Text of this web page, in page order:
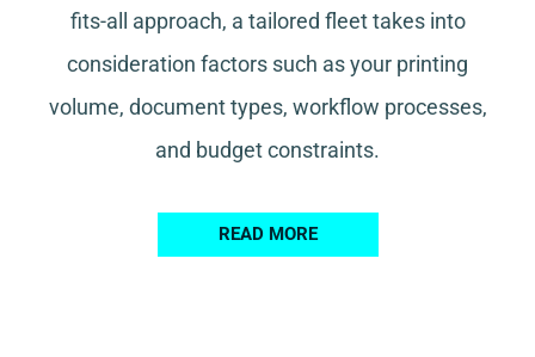
fits-all approach, a tailored fleet takes into
consideration factors such as your printing
volume, document types, workflow processes,
and budget constraints.
READ MORE